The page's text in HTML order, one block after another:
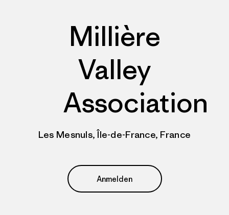
Millière
Valley
Association
Les Mesnuls, Île-de-France, France
Anmelden